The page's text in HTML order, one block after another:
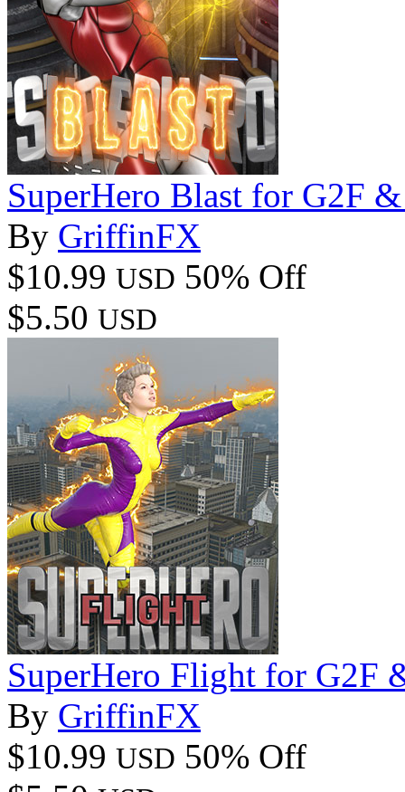
SuperHero Blast for G2F
By GriffinFX
$10.99 USD 50% Off
$5.50 USD
SuperHero Flight for G2F
By GriffinFX
$10.99 USD 50% Off